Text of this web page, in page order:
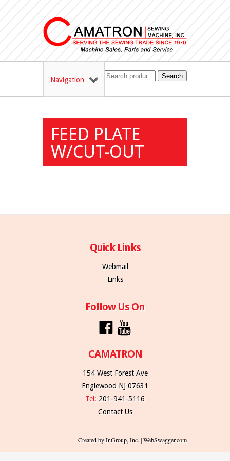
Navigation Search
FEED PLATE
W/CUT-OUT
Quick Links
Webmail
Links
Follow Us On
CAMATRON
154 West Forest Ave
Englewood NJ 07631
Tel: 201-941-5116
Contact Us
Created by InGroup, Inc. | WebSwagger.com